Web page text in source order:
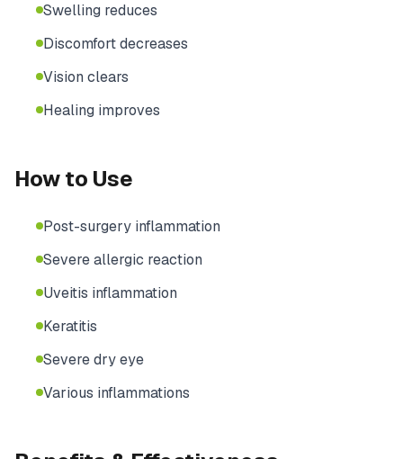
Swelling reduces
Discomfort decreases
Vision clears
Healing improves
How to Use
Post-surgery inflammation
Severe allergic reaction
Uveitis inflammation
Keratitis
Severe dry eye
Various inflammations